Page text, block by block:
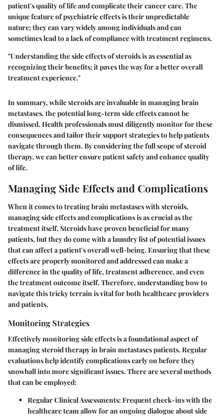
patient's quality of life and complicate their cancer care. The
unique feature of psychiatric effects is their unpredictable
nature; they can vary widely among individuals and can
sometimes lead to a lack of compliance with treatment regimens.
"Understanding the side effects of steroids is as essential as
recognizing their benefits; it paves the way for a better overall
treatment experience."
In summary, while steroids are invaluable in managing brain
metastases, the potential long-term side effects cannot be
dismissed. Health professionals must diligently monitor for these
consequences and tailor their support strategies to help patients
navigate through them. By considering the full scope of steroid
therapy, we can better ensure patient safety and enhance quality
of life.
Managing Side Effects and Complications
When it comes to treating brain metastases with steroids,
managing side effects and complications is as crucial as the
treatment itself. Steroids have proven beneficial for many
patients, but they do come with a laundry list of potential issues
that can affect a patient's overall well-being. Ensuring that these
effects are properly monitored and addressed can make a
difference in the quality of life, treatment adherence, and even
the treatment outcome itself. Therefore, understanding how to
navigate this tricky terrain is vital for both healthcare providers
and patients.
Monitoring Strategies
Effectively monitoring side effects is a foundational aspect of
managing steroid therapy in brain metastases patients. Regular
evaluations help identify complications early on before they
snowball into more significant issues. There are several methods
that can be employed:
Regular Clinical Assessments: Frequent check-ins with the
healthcare team allow for an ongoing dialogue about side